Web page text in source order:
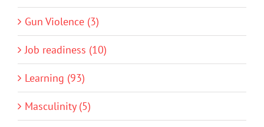
Gun Violence (3)
Job readiness (10)
Learning (93)
Masculinity (5)